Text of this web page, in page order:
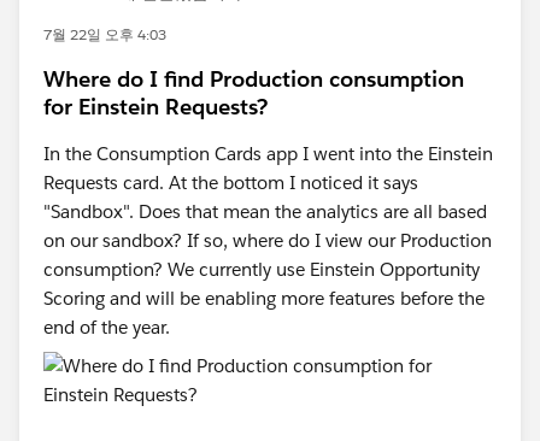
7월 22일 오후 4:03
Where do I find Production consumption
for Einstein Requests?
In the Consumption Cards app I went into the Einstein
Requests card. At the bottom I noticed it says
"Sandbox". Does that mean the analytics are all based
on our sandbox? If so, where do I view our Production
consumption? We currently use Einstein Opportunity
Scoring and will be enabling more features before the
end of the year.